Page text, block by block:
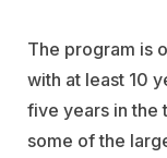
The program is
with at least 10
five years in the
some of the